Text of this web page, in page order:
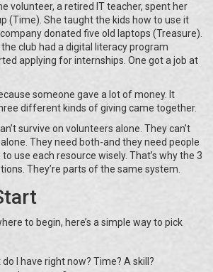
volunteer, a retired IT teacher, spent her
(Time). She taught the kids how to use it
donated five old laptops (Treasure).
club had a digital literacy program
applying for internships. One got a job at
someone gave a lot of money. It
different kinds of giving came together.
survive on volunteers alone. They can’t
They need both-and they need people
use each resource wisely. That’s why the 3
They’re parts of the same system.
to begin, here’s a simple way to pick
I have right now? Time? A skill?